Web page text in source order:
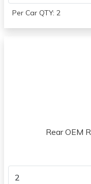
1999
Plymouth
Breeze
View all parts for this
View all parts for this
Chrysler
Sebring
Per Car QTY: 2
Rear OEM